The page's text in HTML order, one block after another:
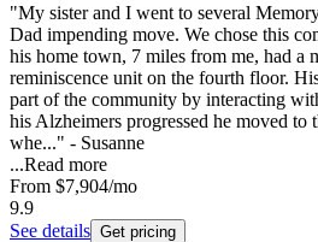
"My sister and I went to several
Dad impending move. We chose this
his home town, 7 miles from me, had a
reminiscence unit on the fourth floor.
part of the community by interacting
his Alzheimers progressed he moved to
whe..." - Susanne
...Read more
From $7,904/mo
9.9
See details Get pricing